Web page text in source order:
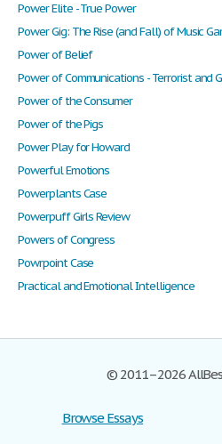
Power Elite - True Power
Power Gig: The Rise (and Fall) of Music
Power of Belief
Power of Communications - Terrorist and
Power of the Consumer
Power of the Pigs
Power Play for Howard
Powerful Emotions
Powerplants Case
Powerpuff Girls Review
Powers of Congress
Powrpoint Case
Practical and Emotional Intelligence
© 2011–2026
Browse Essays